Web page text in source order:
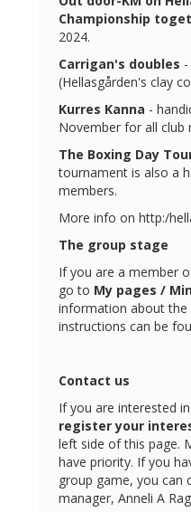
Championship
2024.
Carrigan's doubles
(Hellasgården's clay
Kurres Kanna -
November for all club
The Boxing Day
tournament is also a
members.
More info on http:/
The group stage
If you are a member
go to My pages /
information about the
instructions can be
Contact us
If you are interested
register your
left side of this page.
have priority. If you
group game, you can
manager, Anneli A